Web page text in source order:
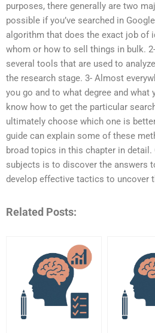
purposes, there generally are two
possible if you’ve searched in
algorithm that does the exact job of
whom or how to sell things in bulk.
several tools that are used to
the research stage. 3- Almost
you go and to what degree and what
know how to get the particular
ultimately choose which one is
guide can explain some of these
broad topics in this chapter in
subjects is to discover the answers
develop effective tactics to uncover
Related Posts: